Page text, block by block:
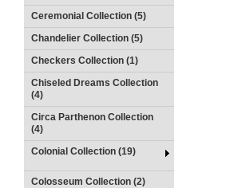
Ceremonial Collection (5)
Chandelier Collection (5)
Checkers Collection (1)
Chiseled Dreams Collection
(4)
Circa Parthenon Collection
(4)
Colonial Collection (19)
Colosseum Collection (2)